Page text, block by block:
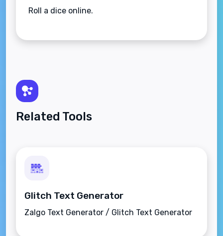
Roll a dice online.
Related Tools
Glitch Text Generator
Zalgo Text Generator / Glitch Text Generator